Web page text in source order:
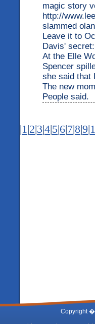
magic story
http://
slammed
Leave it to
Davis'
At the Elle
Spencer
she said that
The new
People said.
|1 |2|3|4|5|6|7|8|9|
Copyright